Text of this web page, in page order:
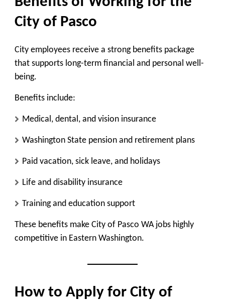
City of Pasco
City employees receive a strong benefits package
that supports long-term financial and personal well-
being.
Benefits include:
Medical, dental, and vision insurance
Washington State pension and retirement plans
Paid vacation, sick leave, and holidays
Life and disability insurance
Training and education support
These benefits make City of Pasco WA jobs highly
competitive in Eastern Washington.
How to Apply for City of